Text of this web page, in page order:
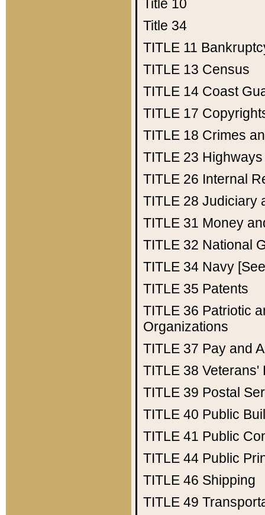
Title 10
Title 34
TITLE 11
TITLE 13 Census
TITLE 14 Coast
TITLE 17
TITLE 18 Crimes
TITLE 23 Highways
TITLE 26 Internal
TITLE 28 Judiciary
TITLE 31 Money
TITLE 32 National
TITLE 34 Navy
TITLE 35 Patents
TITLE 36 Patriotic
Organizations
TITLE 37 Pay and
TITLE 38 Veterans'
TITLE 39 Postal
TITLE 40 Public
TITLE 41 Public
TITLE 44 Public
TITLE 46 Shipping
TITLE 49